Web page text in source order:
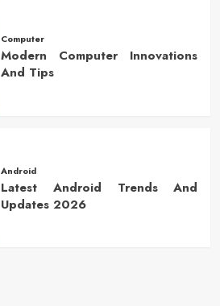
Computer
Modern Computer Innovations
And Tips
Android
Latest Android Trends And
Updates 2026